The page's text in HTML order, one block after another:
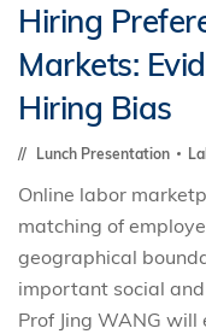
Hiring
Markets:
Hiring Bias
Lunch Presentation
Online labor
matching of
geographical
important social
Prof Jing WANG